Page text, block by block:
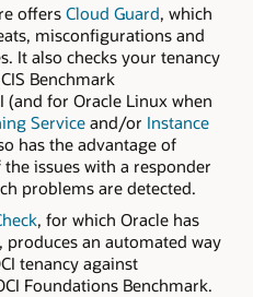
offers Cloud Guard, which
misconfigurations and
It also checks your tenancy
Benchmark
(and for Oracle Linux when
Serviceand/or Instance
has the advantage of
issues with a responder
problems are detected.
, for which Oracle has
an automated way
tenancy against
Foundations Benchmark.